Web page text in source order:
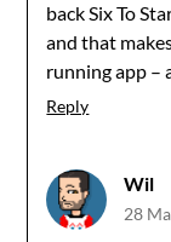
back Six To
and that
running app –
Reply
Wil
28